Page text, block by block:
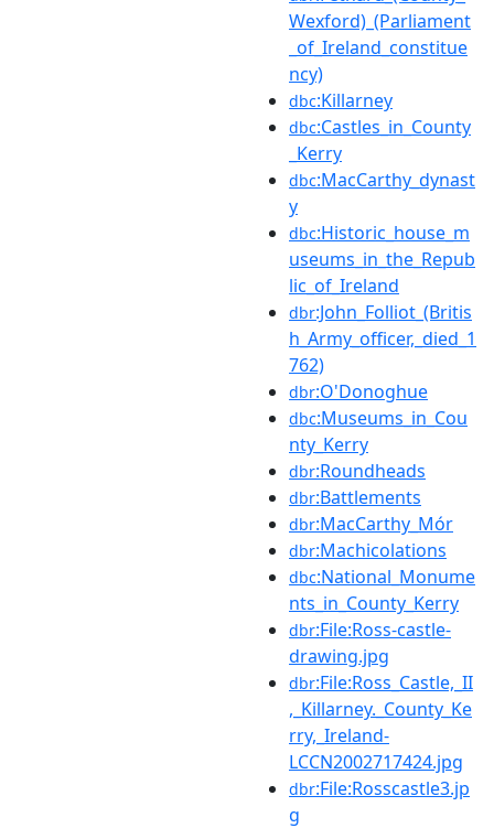
Wexford)_(Parliament
_of_Ireland_constitue
ncy)
dbc:Killarney
dbc:Castles_in_County
_Kerry
dbc:MacCarthy_dynast
y
dbc:Historic_house_m
useums_in_the_Repub
lic_of_Ireland
dbr:John_Folliot_(Britis
h_Army_officer,_died_1
762)
dbr:O'Donoghue
dbc:Museums_in_Cou
nty_Kerry
dbr:Roundheads
dbr:Battlements
dbr:MacCarthy_Mór
dbr:Machicolations
dbc:National_Monume
nts_in_County_Kerry
dbr:File:Ross-castle-
drawing.jpg
dbr:File:Ross_Castle,_II
,_Killarney._County_Ke
rry,_Ireland-
LCCN2002717424.jpg
dbr:File:Rosscastle3.jp
g